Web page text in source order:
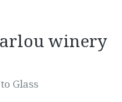
winery
Glass